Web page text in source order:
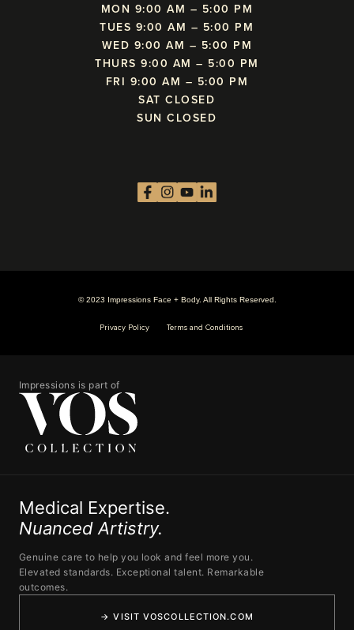
MON 9:00 AM – 5:00 PM
TUES 9:00 AM – 5:00 PM
WED 9:00 AM – 5:00 PM
THURS 9:00 AM – 5:00 PM
FRI 9:00 AM – 5:00 PM
SAT CLOSED
SUN CLOSED
© 2023 Impressions Face + Body. All Rights Reserved.
Privacy Policy Terms and Conditions
Impressions is part of
Medical Expertise.
Nuanced Artistry.
Genuine care to help you look and feel more you.
Elevated standards. Exceptional talent. Remarkable
outcomes.
→ VISIT VOSCOLLECTION.COM